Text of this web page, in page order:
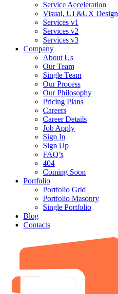
Service Acceleration
Visual, UI &UX Design
Services v1
Services v2
Services v3
Company
About Us
Our Team
Single Team
Our Process
Our Philosophy
Pricing Plans
Careers
Career Details
Job Apply
Sign In
Sign Up
FAQ’s
404
Coming Soon
Portfolio
Portfolio Grid
Portfolio Masonry
Single Portfolio
Blog
Contacts